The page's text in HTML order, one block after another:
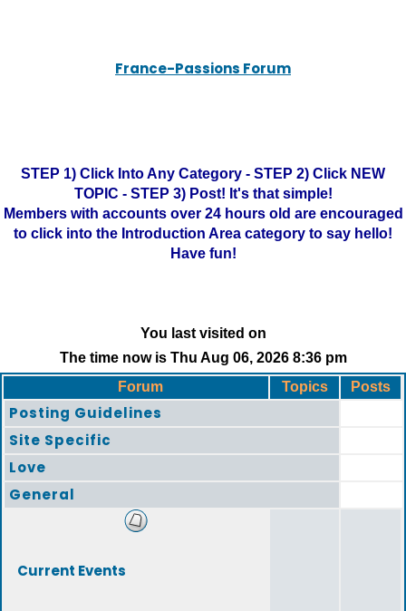
France-Passions Forum
STEP 1) Click Into Any Category - STEP 2) Click NEW
TOPIC - STEP 3) Post! It's that simple!
Members with accounts over 24 hours old are encouraged
to click into the Introduction Area category to say hello!
Have fun!
You last visited on
The time now is Thu Aug 06, 2026 8:36 pm
Forum
Topics Posts
Posting Guidelines
Site Specific
Love
General
Current Events